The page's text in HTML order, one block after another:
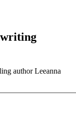
author Leeanna